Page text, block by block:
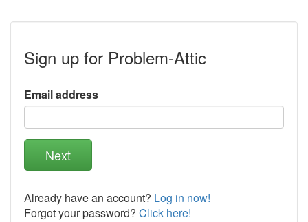
Sign up for Problem-Attic
human,
this
field
Email address
Already have an account? Log in now!
Forgot your password? Click here!